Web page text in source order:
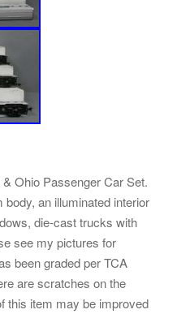
Ohio Passenger Car Set.
an illuminated interior
die-cast trucks with
see my pictures for
been graded per TCA
are scratches on the
this item may be improved